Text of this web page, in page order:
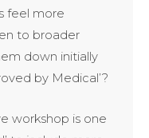
feel more
to broader
down initially
by Medical’?
workshop is one